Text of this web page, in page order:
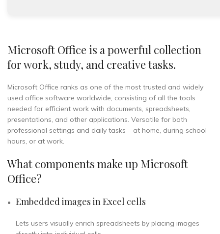
Microsoft Office is a powerful collection
for work, study, and creative tasks.
Microsoft Office ranks as one of the most trusted and widely
used office software worldwide, consisting of all the tools
needed for efficient work with documents, spreadsheets,
presentations, and other applications. Versatile for both
professional settings and daily tasks – at home, during school
hours, or at work.
What components make up Microsoft
Office?
Embedded images in Excel cells
Lets users visually enrich spreadsheets by placing images